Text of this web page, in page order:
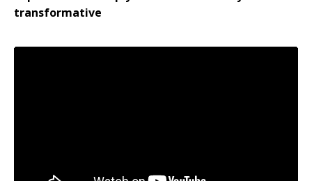
transformative